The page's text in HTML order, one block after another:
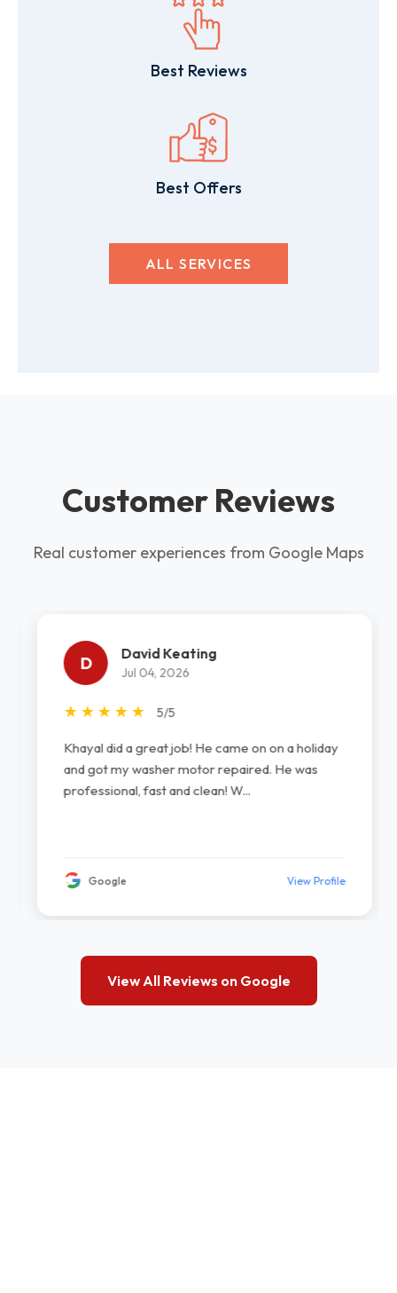
Best Reviews
Best Offers
ALL SERVICES
Customer Reviews
Real customer experiences from Google Maps
D David Keating
Jul 04, 2026
★★★★★ 5/5
Khayal did a great job! He came on on a holiday
and got my washer motor repaired. He was
professional, fast and clean! W...
Google View Profile
View All Reviews on Google